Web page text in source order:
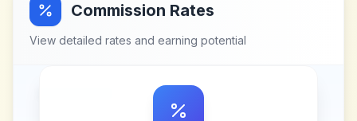
Commission Rates
View detailed rates and earning potential